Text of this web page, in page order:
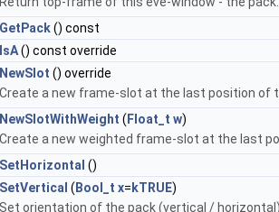
GetPack() const
IsA() const override
NewSlot () override
Create a new frame-slot at the last position of
NewSlotWithWeight ( Float_t w)
Create a new weighted frame-slot at the last
SetHorizontal ()
SetVertical ( Bool_t x= kTRUE)
Set orientation of the pack (vertical / horizontal).